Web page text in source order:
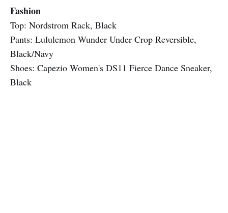
Fashion
Top: Nordstrom Rack, Black
Pants: Lululemon Wunder Under Crop Reversible,
Black/Navy
Shoes: Capezio Women's DS11 Fierce Dance Sneaker,
Black